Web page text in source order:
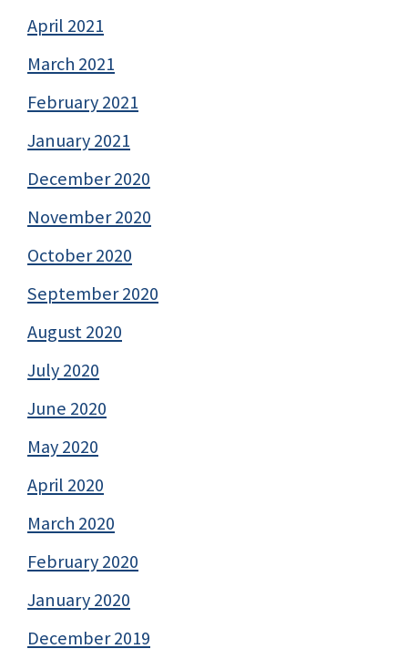
April 2021
March 2021
February 2021
January 2021
December 2020
November 2020
October 2020
September 2020
August 2020
July 2020
June 2020
May 2020
April 2020
March 2020
February 2020
January 2020
December 2019